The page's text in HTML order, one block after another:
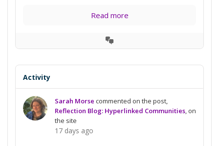
Read more
View
Activity
Sarah Morse commented on the post,
Reflection Blog: Hyperlinked Communities , on
the site
17 days ago